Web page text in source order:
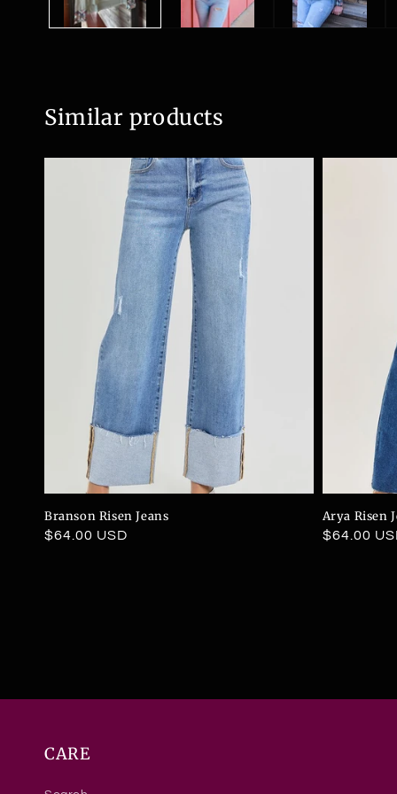
Similar products
Branson Risen Jeans
Regular
$64.00 USD
Arya Risen
Regular
$64.00
CARE